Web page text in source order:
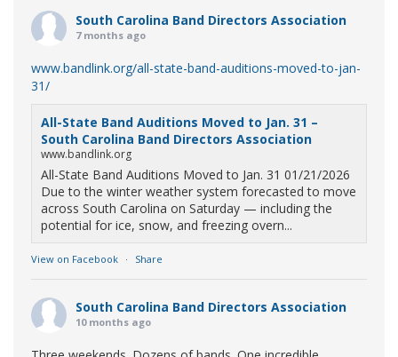
South Carolina Band Directors Association
7 months ago
www.bandlink.org/all-state-band-auditions-moved-to-jan-
31/
All-State Band Auditions Moved to Jan. 31 –
South Carolina Band Directors Association
www.bandlink.org
All-State Band Auditions Moved to Jan. 31 01/21/2026
Due to the winter weather system forecasted to move
across South Carolina on Saturday — including the
potential for ice, snow, and freezing overn...
View on Facebook · Share
South Carolina Band Directors Association
10 months ago